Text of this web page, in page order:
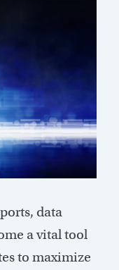
data
a vital tool
to maximize